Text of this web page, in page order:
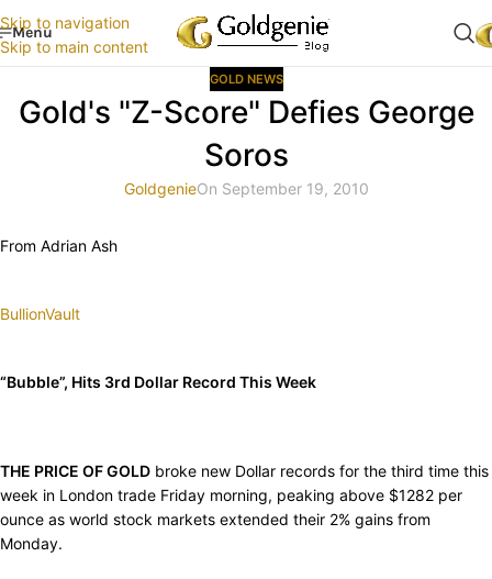
Skip to navigation
Skip to main content
Menu
GOLD NEWS
Gold's "Z-Score" Defies George
Soros
GoldgenieOn September 19, 2010
From Adrian Ash
BullionVault
“Bubble”, Hits 3rd Dollar Record This Week
THE PRICE OF GOLD broke new Dollar records for the third time this
week in London trade Friday morning, peaking above $1282 per
ounce as world stock markets extended their 2% gains from
Monday.